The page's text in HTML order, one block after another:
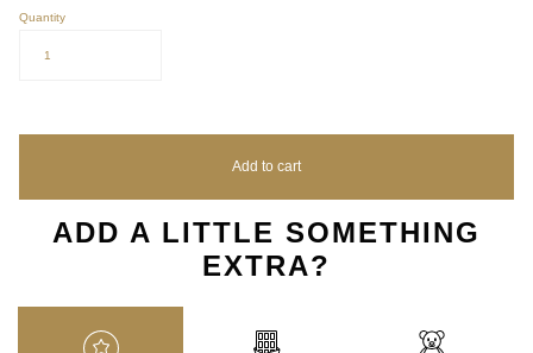
Quantity
1
Add to cart
ADD A LITTLE SOMETHING
EXTRA?